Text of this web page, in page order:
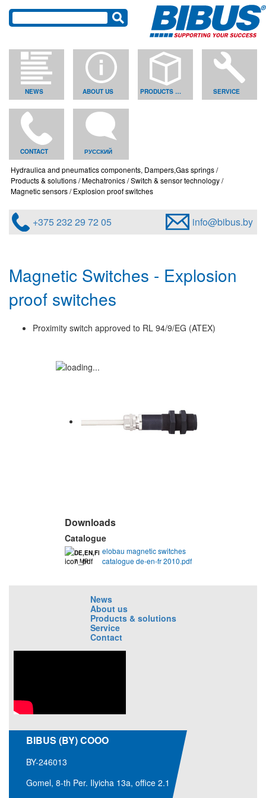
NEWS ABOUT US PRODUCTS & SOLUTIONS SERVICE
CONTACT РУССКИЙ
Hydraulica and pneumatics components, Dampers,Gas springs
Products & solutions Mechatronics Switch & sensor technology
Magnetic sensors Explosion proof switches
+375 232 29 72 05 info@bibus.by
Magnetic Switches - Explosion
proof switches
Proximity switch approved to RL 94/9/EG (ATEX)
Downloads
Catalogue
DE,EN,FR
7 MB
elobau magnetic switches
catalogue de-en-fr 2010.pdf
BIBUS (BY) COOO
BY-246013
Gomel, 8-th Per. Ilyicha 13a, office 2.1
News
About us
Products & solutions
Service
Contact